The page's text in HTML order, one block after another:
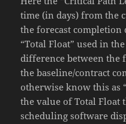
time (in days) from the
the forecast
“Total Float” used in
difference between the
the baseline/contract
otherwise know this as
the value of Total Float
scheduling software